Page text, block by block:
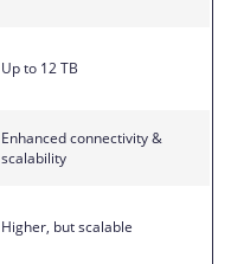
Up to 12 TB
Enhanced connectivity &
scalability
Higher, but scalable